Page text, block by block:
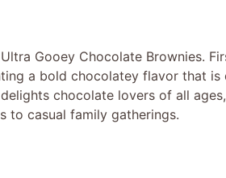
Gooey Chocolate Brownies.
a bold chocolatey flavor that is
chocolate lovers of all
to casual family gatherings.